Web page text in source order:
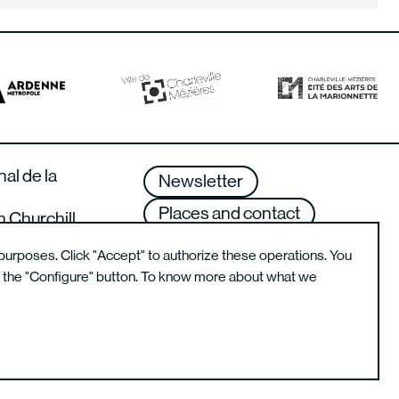
Click "Accept" to authorize these operations. You
"Configure" button. To know more about what we
de la
Churchill
Newsletter
Places and contact
Terms of use